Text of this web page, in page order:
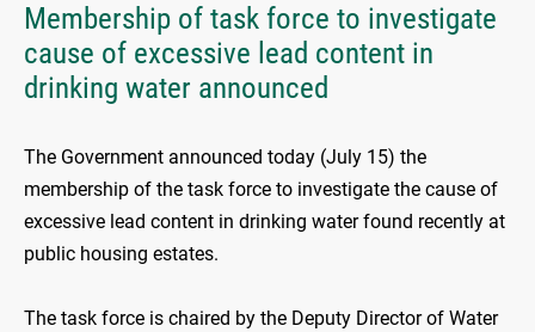
Membership of task force to investigate
cause of excessive lead content in
drinking water announced
The Government announced today (July 15) the
membership of the task force to investigate the cause of
excessive lead content in drinking water found recently at
public housing estates.
The task force is chaired by the Deputy Director of Water